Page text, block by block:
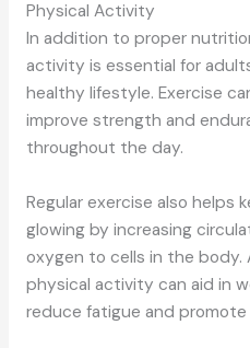
Physical Activity
In addition to proper
activity is essential for
healthy lifestyle. Exercise
improve strength and
throughout the day.
Regular exercise also helps
glowing by increasing
oxygen to cells in the body.
physical activity can aid in
reduce fatigue and